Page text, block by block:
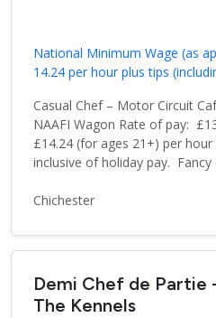
National Minimum Wage (as
14.24 per hour plus tips
Casual Chef – Motor Circuit
NAAFI Wagon Rate of pay:
£14.24 (for ages 21+) per hour
inclusive of holiday pay. Fancy
Chichester
Demi Chef de Partie
The Kennels